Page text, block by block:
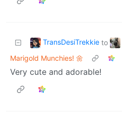
TransDesiTrekkie to
Marigold Munchies! 🌼
Very cute and adorable!